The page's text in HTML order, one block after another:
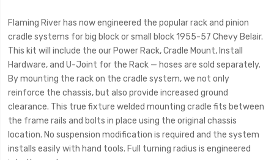
Flaming River has now engineered the popular rack and pinion
cradle systems for big block or small block 1955-57 Chevy Belair.
This kit will include the our Power Rack, Cradle Mount, Install
Hardware, and U-Joint for the Rack — hoses are sold separately.
By mounting the rack on the cradle system, we not only
reinforce the chassis, but also provide increased ground
clearance. This true fixture welded mounting cradle fits between
the frame rails and bolts in place using the original chassis
location. No suspension modification is required and the system
installs easily with hand tools. Full turning radius is engineered